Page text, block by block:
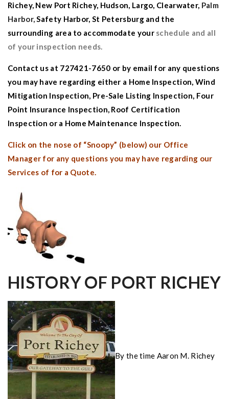
Richey, New Port Richey, Hudson, Largo, Clearwater, Palm
Harbor,Safety Harbor, St Petersburg and the
surrounding area to accommodate yourschedule and all
of your inspection needs.
Contact us at 727421-7650 or by email for any questions
you may have regarding either a Home Inspection, Wind
Mitigation Inspection, Pre-Sale Listing Inspection, Four
Point Insurance Inspection, Roof Certification
Inspection or a Home Maintenance Inspection.
Click on the nose of “Snoopy” (below) our Office
Manager for any questions you may have regarding our
Services of for a Quote.
HISTORY OF PORT RICHEY
By the time Aaron M. Richey